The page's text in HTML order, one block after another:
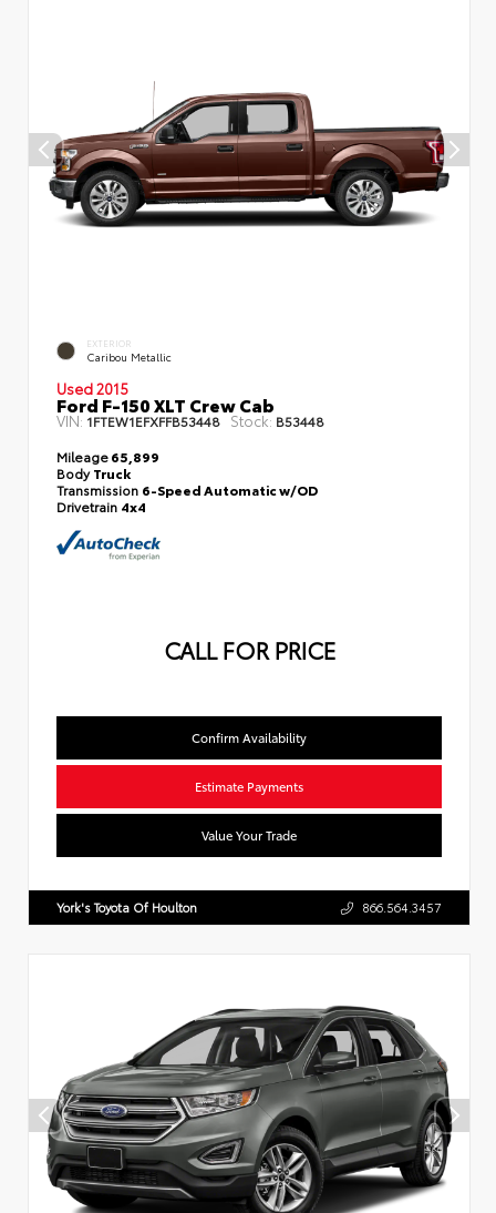
EXTERIOR
Caribou Metallic
Used 2015
Ford F-150 XLT Crew Cab
VIN: 1FTEW1EFXFFB53448 Stock: B53448
Mileage65,899
BodyTruck
Transmission 6-Speed Automatic w/OD
Drivetrain 4x4
CALL FOR PRICE
Confirm Availability
Estimate Payments
Value Your Trade
York's Toyota Of Houlton 866.564.3457